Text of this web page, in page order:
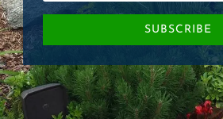
SUBSCRIBE